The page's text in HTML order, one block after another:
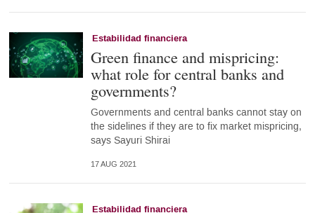
Estabilidad financiera
Green finance and mispricing:
what role for central banks and
governments?
Governments and central banks cannot stay on
the sidelines if they are to fix market mispricing,
says Sayuri Shirai
17 AUG 2021
Estabilidad financiera